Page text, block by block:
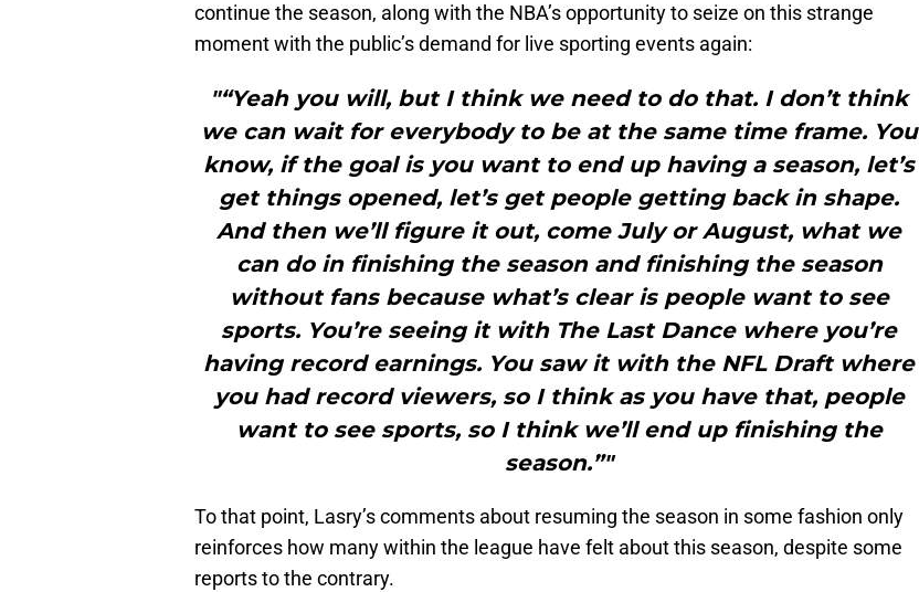
continue the season, along with the NBA’s opportunity to seize on this strange
moment with the public’s demand for live sporting events again:
"“Yeah you will, but I think we need to do that. I don’t think
we can wait for everybody to be at the same time frame. You
know, if the goal is you want to end up having a season, let’s
get things opened, let’s get people getting back in shape.
And then we’ll figure it out, come July or August, what we
can do in finishing the season and finishing the season
without fans because what’s clear is people want to see
sports. You’re seeing it with The Last Dance where you’re
having record earnings. You saw it with the NFL Draft where
you had record viewers, so I think as you have that, people
want to see sports, so I think we’ll end up finishing the
season.”"
To that point, Lasry’s comments about resuming the season in some fashion only
reinforces how many within the league have felt about this season, despite some
reports to the contrary.